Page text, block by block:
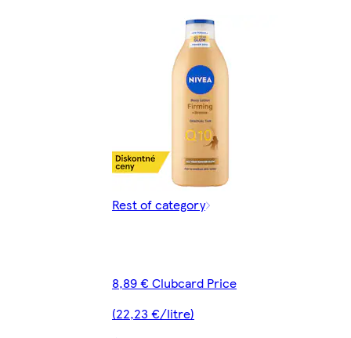
Rest of category
8,89 € Clubcard Price
(22,23 €/litre)